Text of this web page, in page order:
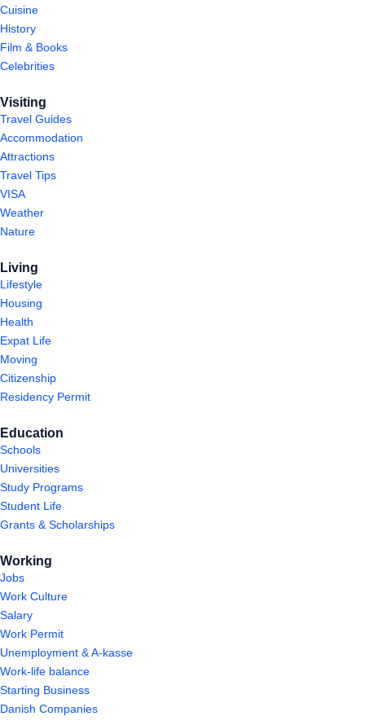
Cuisine
History
Film & Books
Celebrities
Visiting
Travel Guides
Accommodation
Attractions
Travel Tips
VISA
Weather
Nature
Living
Lifestyle
Housing
Health
Expat Life
Moving
Citizenship
Residency Permit
Education
Schools
Universities
Study Programs
Student Life
Grants & Scholarships
Working
Jobs
Work Culture
Salary
Work Permit
Unemployment & A-kasse
Work-life balance
Starting Business
Danish Companies